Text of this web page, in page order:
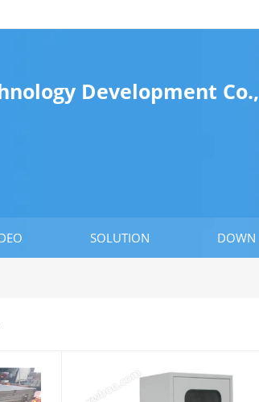
Development Co.,
SOLUTION DOWN